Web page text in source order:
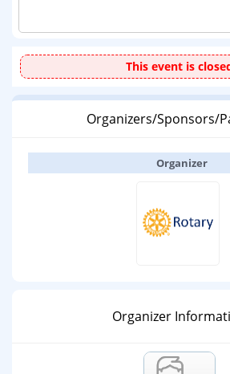
This event is
Organizers/Sponsors/
Organizer
Organizer